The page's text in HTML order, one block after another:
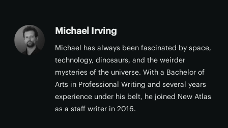
Michael Irving
Michael has always been fascinated by space,
technology, dinosaurs, and the weirder
mysteries of the universe. With a Bachelor of
Arts in Professional Writing and several years
experience under his belt, he joined New Atlas
as a staff writer in 2016.